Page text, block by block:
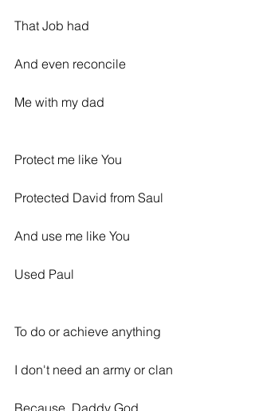
That Job had
And even reconcile
Me with my dad
Protect me like You
Protected David from Saul
And use me like You
Used Paul
To do or achieve anything
I don't need an army or clan
Because, Daddy God,